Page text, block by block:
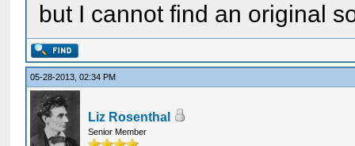
but I cannot find an original
05-28-2013, 02:34 PM
Liz Rosenthal
Senior Member